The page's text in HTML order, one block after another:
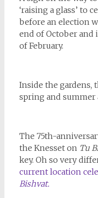
‘raising a glass’ to
before an election
end of October
of February.
Inside the gardens,
spring and summer
The 75th-
the Knesset on Tu
key. Oh so very
current location
Bishvat.